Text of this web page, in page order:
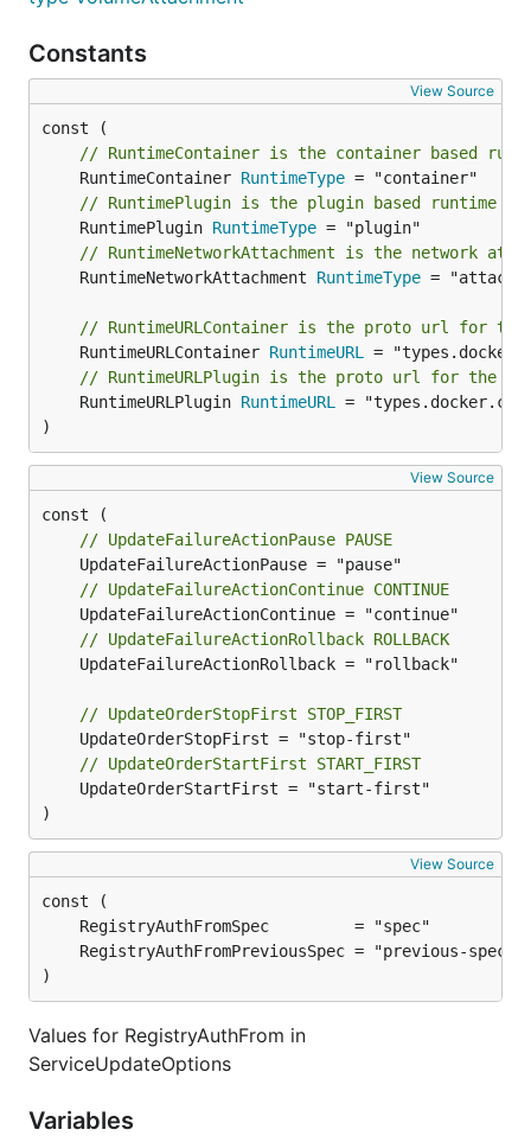
Constants
View Source
// RuntimeContainer is the container based
	RuntimeContainer
RuntimeType
// RuntimePlugin is the plugin based runtime
	RuntimePlugin
RuntimeType
// RuntimeNetworkAttachment is the network
	RuntimeNetworkAttachment
RuntimeType =
// RuntimeURLContainer is the proto url for
	RuntimeURLContainer
RuntimeURL
// RuntimeURLPlugin is the proto url for the
	RuntimeURLPlugin
RuntimeURL
=
)
View Source
// UpdateFailureActionPause PAUSE
// UpdateFailureActionContinue CONTINUE
// UpdateFailureActionRollback ROLLBACK
// UpdateOrderStopFirst STOP_FIRST
// UpdateOrderStartFirst START_FIRST
)
View Source
)
Values for RegistryAuthFrom in
ServiceUpdateOptions
Variables